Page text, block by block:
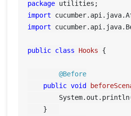
package
import
import
public class Hooks {
@Before
public void
    }